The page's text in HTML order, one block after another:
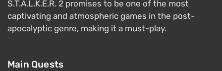
S.T.A.L.K.E.R. 2 promises to be one of the most
captivating and atmospheric games in the post-
apocalyptic genre, making it a must-play.
Main Quests